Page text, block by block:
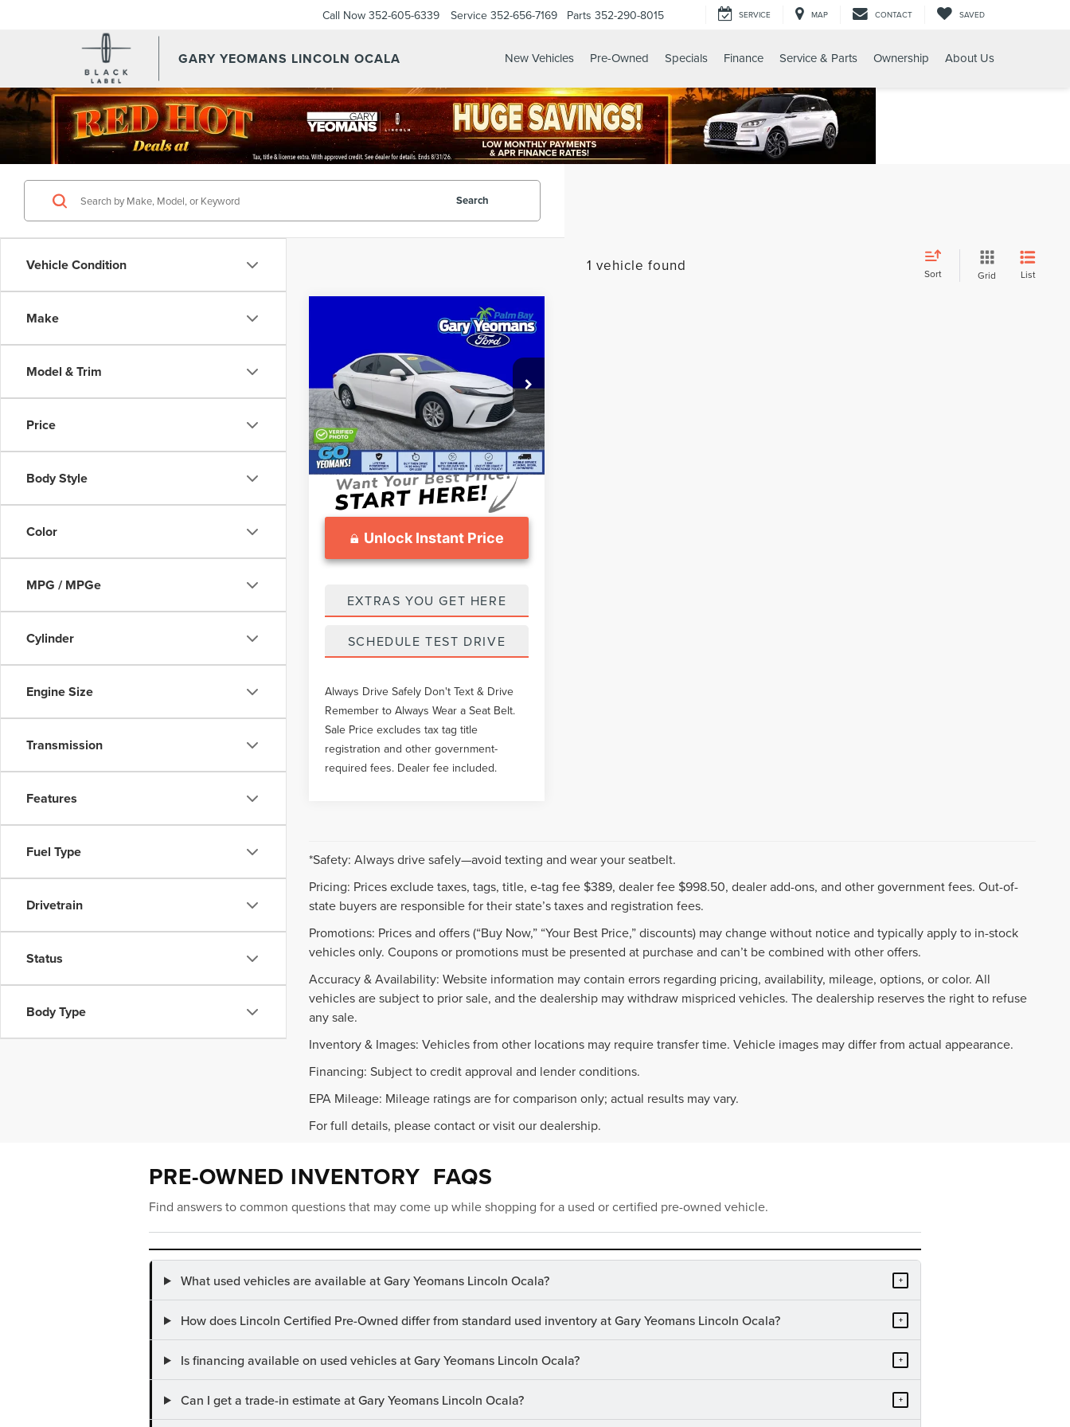
GARY YEOMANS LINCOLN OCALA
Call Now 352-605-6339 Service 352-656-7169 Parts 352-290-8015 SERVICE MAP CONTACT SAVED
New Vehicles Pre-Owned Specials Finance Service & Parts Ownership About Us
Vehicle Condition
Make
Model & Trim
Price
Body Style
Color
MPG / MPGe
Cylinder
Engine Size
Transmission
Features
Fuel Type
Drivetrain
Status
Body Type
Search
1 vehicle found Sort Grid List
CAMRYLE
Price Drop
VIN:4T1DAACK7SU165312Stock:TEA02711C
28,006 mi Ext. Int.
$28,671
SALE PRICE
Less
What Others Pay:
$29,741
Gary Yeomans Price $28,671
Documentation Fee $999
Unlock Instant Price
EXTRAS YOU GET HERE
SCHEDULE TEST DRIVE
Always Drive Safely Don't Text & Drive
Remember to Always Wear a Seat Belt.
Sale Price excludes tax tag title
registration and other government-
required fees. Dealer fee included.
*Safety: Always drive safely—avoid texting and wear your seatbelt.
Pricing: Prices exclude taxes, tags, title, e-tag fee $389, dealer fee $998.50, dealer add-ons, and other government fees. Out-of-
state buyers are responsible for their state’s taxes and registration fees.
Promotions: Prices and offers (“Buy Now,” “Your Best Price,” discounts) may change without notice and typically apply to in-stock
vehicles only. Coupons or promotions must be presented at purchase and can’t be combined with other offers.
Accuracy & Availability: Website information may contain errors regarding pricing, availability, mileage, options, or color. All
vehicles are subject to prior sale, and the dealership may withdraw mispriced vehicles. The dealership reserves the right to refuse
any sale.
Inventory & Images: Vehicles from other locations may require transfer time. Vehicle images may differ from actual appearance.
Financing: Subject to credit approval and lender conditions.
EPA Mileage: Mileage ratings are for comparison only; actual results may vary.
For full details, please contact or visit our dealership.
PRE-OWNED INVENTORY FAQS
Find answers to common questions that may come up while shopping for a used or certified pre-owned vehicle.
What used vehicles are available at Gary Yeomans Lincoln Ocala? +
How does Lincoln Certified Pre-Owned differ from standard used inventory at Gary Yeomans Lincoln Ocala? +
Is financing available on used vehicles at Gary Yeomans Lincoln Ocala? +
Can I get a trade-in estimate at Gary Yeomans Lincoln Ocala? +